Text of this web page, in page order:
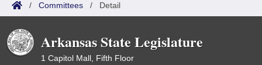
/ Committees / Detail
Arkansas State Legislature
1 Capitol Mall, Fifth Floor